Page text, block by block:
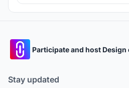
Participate and host
Stay updated